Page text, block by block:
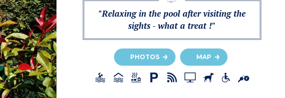
"Relaxing in the pool after visiting the
sights - what a treat !"
PHOTOS MAP